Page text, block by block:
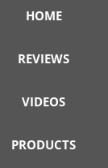
HOME
REVIEWS
VIDEOS
PRODUCTS